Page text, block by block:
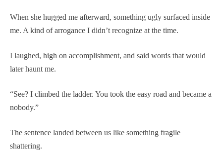
When she hugged me afterward, something ugly surfaced inside
me. A kind of arrogance I didn’t recognize at the time.
I laughed, high on accomplishment, and said words that would
later haunt me.
“See? I climbed the ladder. You took the easy road and became a
nobody.”
The sentence landed between us like something fragile
shattering.